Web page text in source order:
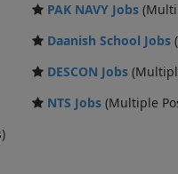
PAK NAVY Jobs
Daanish School Jobs
DESCON Jobs
NTS Jobs (Multiple